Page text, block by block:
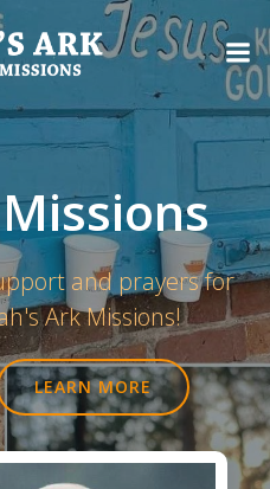
to
content
and prayers for
Ark Missions!
LEARN MORE